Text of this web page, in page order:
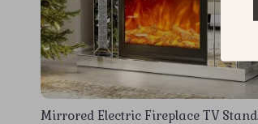
Mirrored Electric Fireplace TV Stand